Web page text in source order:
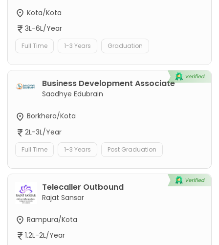
Kota/Kota
3L-6L/Year
Full Time 1-3 Years Graduation
Business Development Associate
Saadhye Edubrain
Borkhera/Kota
2L-3L/Year
Full Time 1-3 Years Post Graduation
Telecaller Outbound
Rajat Sansar
Rampura/Kota
1.2L-2L/Year